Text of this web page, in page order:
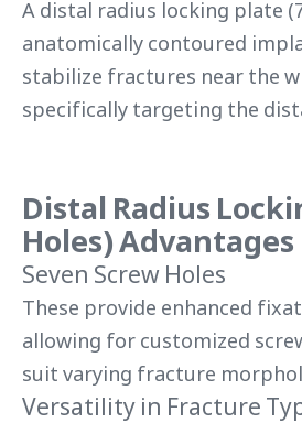
A distal radius locking plate
anatomically contoured
stabilize fractures near the
specifically targeting the
Distal Radius
Holes) Advantages
Seven Screw Holes
These provide enhanced
allowing for customized
suit varying fracture
Versatility in Fracture